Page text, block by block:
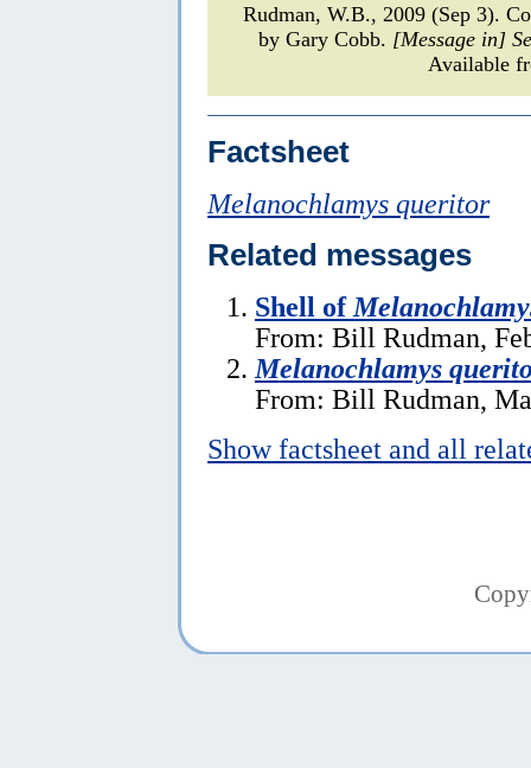
Rudman, W.B., 2009 (Sep 3).
by Gary Cobb. [Message in]
Available
Factsheet
Melanochlamys queritor
Related messages
Shell of
From: Bill Rudman,
Melanochlamys
From: Bill Rudman,
Show factsheet and all